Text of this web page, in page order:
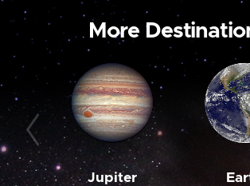
More
Jupiter